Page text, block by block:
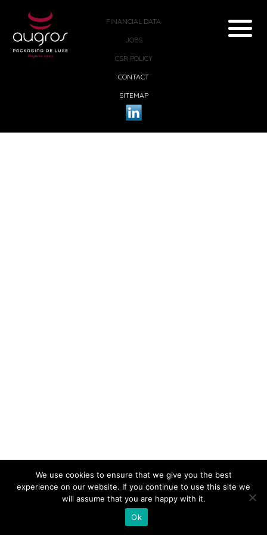
We use cookies to ensure that we give you the best
experience on our website. If you continue to use this site we
will assume that you are happy with it.
Ok
FINANCIAL DATA
JOBS
CSR POLICY
CONTACT
SITEMAP